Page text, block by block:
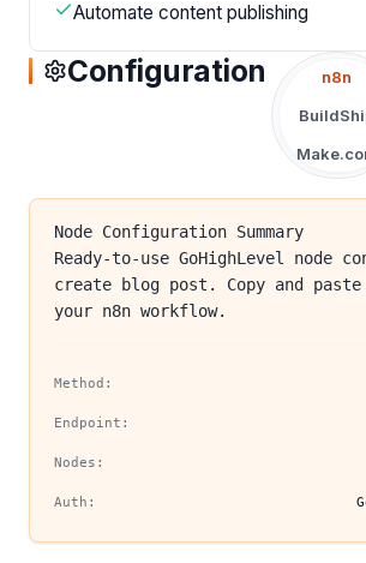
Automate content publishing
Configuration
n8n
Node Configuration Summary
Ready-to-use GoHighLevel node
create blog post. Copy and
your n8n workflow.
Method:
Endpoint:
Nodes:
Auth: